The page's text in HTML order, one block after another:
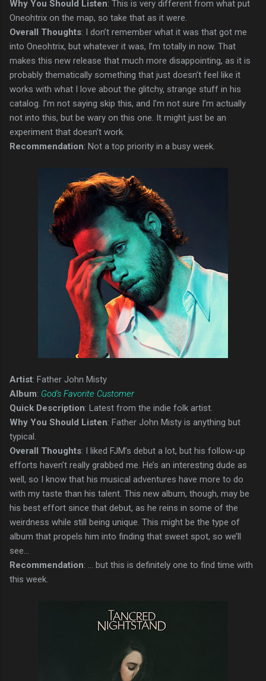
Why You Should Listen: This is very different from what put
Oneohtrix on the map, so take that as it were.
Overall Thoughts: I don’t remember what it was that got me
into Oneohtrix, but whatever it was, I’m totally in now. That
makes this new release that much more disappointing, as it is
probably thematically something that just doesn’t feel like it
works with what I love about the glitchy, strange stuff in his
catalog. I’m not saying skip this, and I’m not sure I’m actually
not into this, but be wary on this one. It might just be an
experiment that doesn’t work.
Recommendation: Not a top priority in a busy week.
Artist: Father John Misty
Album: God's Favorite Customer
Quick Description: Latest from the indie folk artist.
Why You Should Listen: Father John Misty is anything but
typical.
Overall Thoughts: I liked FJM’s debut a lot, but his follow-up
efforts haven’t really grabbed me. He’s an interesting dude as
well, so I know that his musical adventures have more to do
with my taste than his talent. This new album, though, may be
his best effort since that debut, as he reins in some of the
weirdness while still being unique. This might be the type of
album that propels him into finding that sweet spot, so we’ll
see...
Recommendation: ... but this is definitely one to find time with
this week.